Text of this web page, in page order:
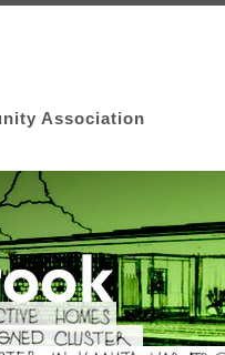
Association